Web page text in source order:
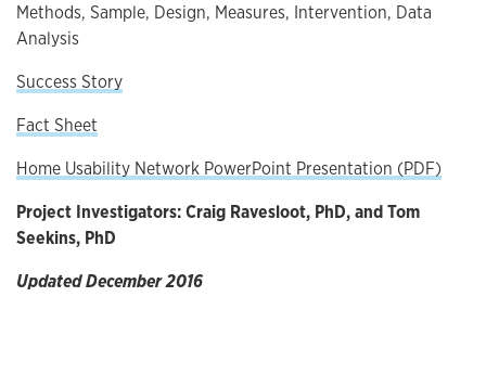
Methods, Sample, Design, Measures, Intervention, Data
Analysis
Success Story
Fact Sheet
Home Usability Network PowerPoint Presentation (PDF)
Project Investigators: Craig Ravesloot, PhD, and Tom
Seekins, PhD
Updated December 2016